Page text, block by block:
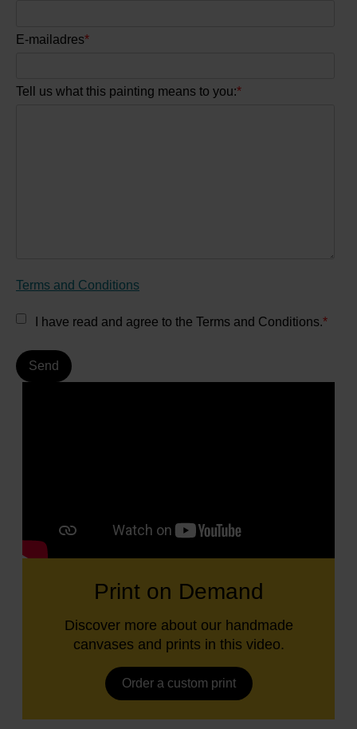
E-mailadres*
Tell us what this painting means to you:*
Terms and Conditions
I have read and agree to the Terms and Conditions.*
Send
Print on Demand
Discover more about our handmade
canvases and prints in this video.
Order a custom print